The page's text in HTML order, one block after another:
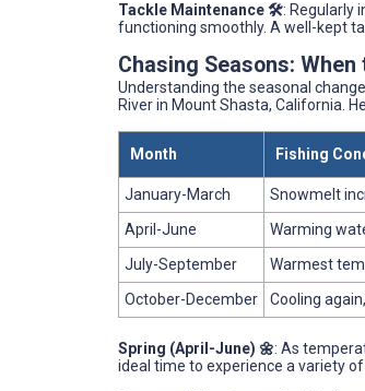
Tackle Maintenance 🛠️: Regularly
functioning smoothly. A well-kept
Chasing Seasons:
Understanding the seasonal
River in Mount Shasta, California.
Month Fishing
January-March Snowmelt
April-June
Warming
July-September
Warmest
October-December
Cooling
Spring (April-June) 🌼: As
ideal time to experience a variety